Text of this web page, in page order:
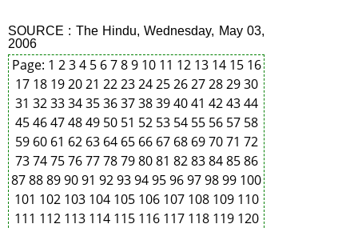
SOURCE : The Hindu, Wednesday, May 03,
2006
Page: 1 234 5 6789 10 11 12 13 14 15 16
17 18 192021 222324252627282930
31 32333435363738394041 424344
4546474849 50 51 52 53 54 55 56 57 58
59 60 61 62 63 64 65 66 67 68 697071 72
737475767778798081 8283848586
8788899091 9293949596979899 100
101 102 103 104 105 106 107 108 109 110
111 112 113 114 115 116 117 118 119 120